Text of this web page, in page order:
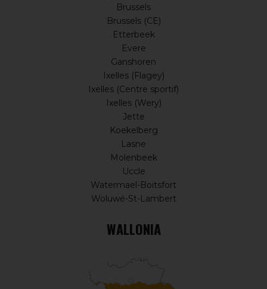
Brussels
Brussels (CE)
Etterbeek
Evere
Ganshoren
Ixelles (Flagey)
Ixelles (Centre sportif)
Ixelles (Wery)
Jette
Koekelberg
Lasne
Molenbeek
Uccle
Watermael-Boitsfort
Woluwé-St-Lambert
WALLONIA